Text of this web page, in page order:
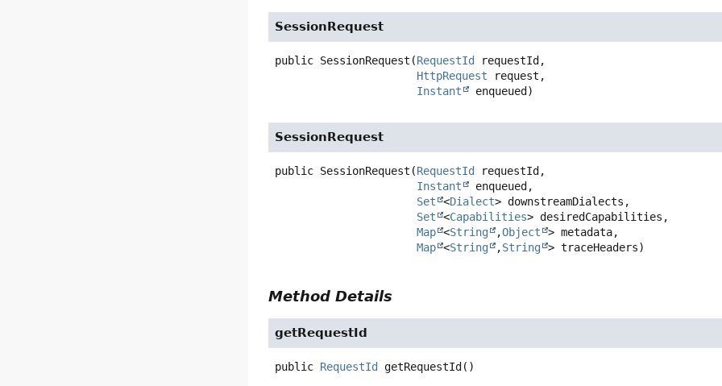
SessionRequest
public SessionRequest (RequestId
requestId,
HttpRequest request,
Instant
enqueued)
SessionRequest
public SessionRequest (RequestId
requestId,
Instant
enqueued,
Set
<Dialect> downstreamDialects,
Set
<Capabilities> desiredCapabilities,
Map <String ,Object
> metadata,
Map <String ,String > traceHeaders)
Method Details
getRequestId
public RequestId getRequestId ()